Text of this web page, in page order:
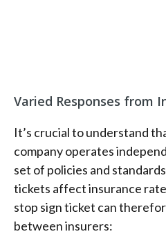
Varied Responses from
It’s crucial to understand
company operates
set of policies and
tickets affect insurance
stop sign ticket can
between insurers: